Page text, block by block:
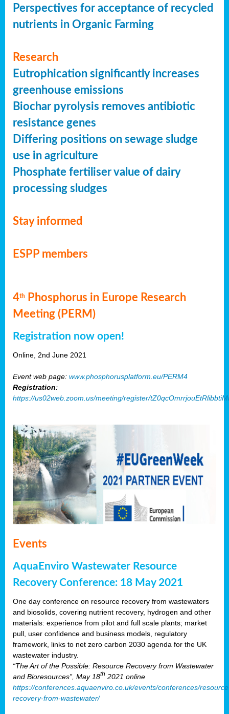
Perspectives for acceptance of recycled
nutrients in Organic Farming
Research
Eutrophication significantly increases
greenhouse emissions
Biochar pyrolysis removes antibiotic
resistance genes
Differing positions on sewage sludge
use in agriculture
Phosphate fertiliser value of dairy
processing sludges
Stay informed
ESPP members
4th
Phosphorus in Europe Research
Meeting (PERM)
Registration now open!
Online, 2nd June 2021
Event web page: www.phosphorusplatform.eu/PERM4
Registration:
https://us02web.zoom.us/meeting/register/
Events
AquaEnviro Wastewater Resource
Recovery Conference: 18 May 2021
One day conference on resource recovery from wastewaters
and biosolids, covering nutrient recovery, hydrogen and other
materials: experience from pilot and full scale plants; market
pull, user confidence and business models, regulatory
framework, links to net zero carbon 2030 agenda for the UK
wastewater industry.
“The Art of the Possible: Resource Recovery from Wastewater
and Bioresources”, May 18th 2021 online
https://conferences.aquaenviro.co.uk/events/conferences/
recovery-from-wastewater/